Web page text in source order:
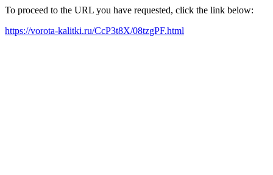
To proceed to the URL you have requested, click the link below:
https://vorota-kalitki.ru/CcP3t8X/08tzgPF.html